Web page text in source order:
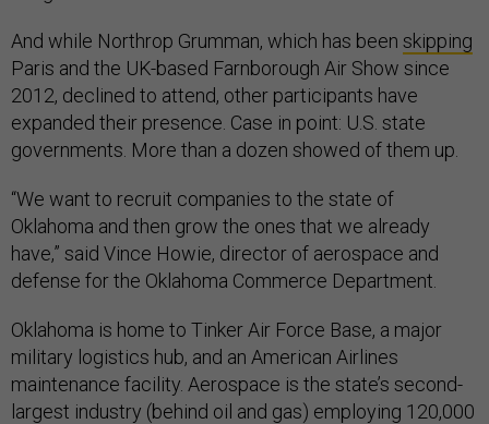
And while Northrop Grumman, which has been skipping
Paris and the UK-based Farnborough Air Show since
2012, declined to attend, other participants have
expanded their presence. Case in point: U.S. state
governments. More than a dozen showed of them up.
“We want to recruit companies to the state of
Oklahoma and then grow the ones that we already
have,” said Vince Howie, director of aerospace and
defense for the Oklahoma Commerce Department.
Oklahoma is home to Tinker Air Force Base, a major
military logistics hub, and an American Airlines
maintenance facility. Aerospace is the state’s second-
largest industry (behind oil and gas) employing 120,000